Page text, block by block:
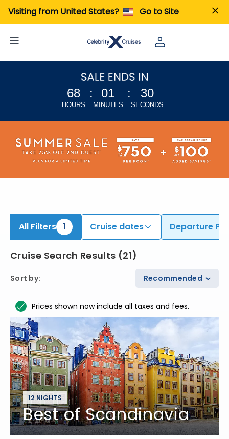
Visiting from United States? Go to Site
68
HOURS
: 01
MINUTES
: 29
SECONDS
All Filters 1 Cruise dates Departure
Cruise Search Results (21)
Sort by: Recommended
Prices shown now include all taxes and fees.
12 NIGHTS
Best of Scandinavia